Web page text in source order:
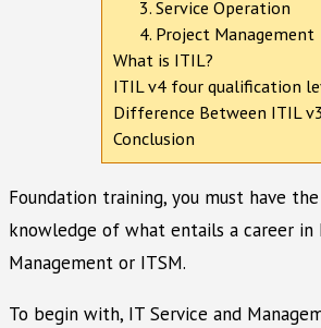
3. Service Operation
4. Project Management
What is ITIL?
ITIL v4 four qualification
Difference Between ITIL
Conclusion
Foundation training, you must have
knowledge of what entails a career in
Management or ITSM.
To begin with, IT Service and